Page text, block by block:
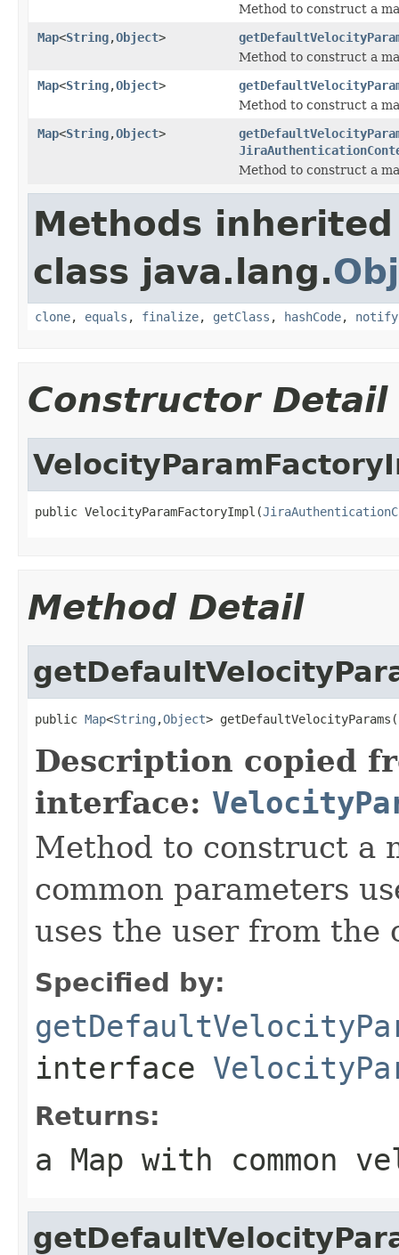
Method to construct a
Map<String,Object>
Method to construct a
Map<String,Object>
Method to construct a
Map<String,Object>
Method to construct a
Methods
class java.lang.
clone, equals , finalize, getClass , hashCode, notify
Constructor Detail
public VelocityParamFactoryImpl(
Method Detail
public Map<String ,Object>
Description copied
interface:
Method to construct a
common parameters
uses the user from the
Specified by:
interface
Returns:
a Map with common